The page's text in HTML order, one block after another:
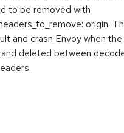
to be removed with
origin.
and crash Envoy when
deleted between